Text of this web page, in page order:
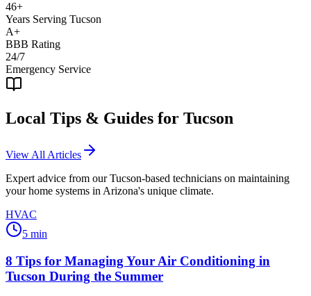
46+
Years Serving Tucson
A+
BBB Rating
24/7
Emergency Service
Local Tips & Guides for Tucson
View All Articles
Expert advice from ourTucson-based technicians on maintaining
your home systems in Arizona's unique climate.
HVAC
5 min
8 Tips for Managing Your Air Conditioning in
Tucson During the Summer